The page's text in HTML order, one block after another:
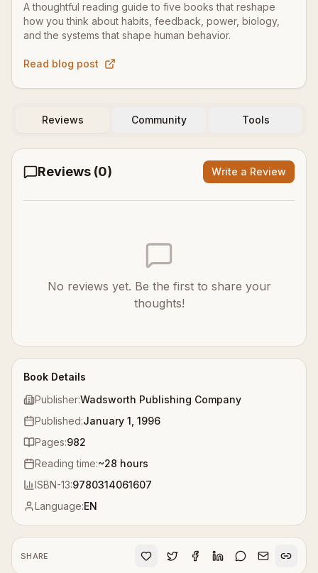
Book Details
Publisher:Wadsworth Publishing Company
Published:January 1, 1996
Pages:982
Reading time:~28 hours
ISBN-13:9780314061607
Language:EN
SHARE
A thoughtful reading guide to five books that reshape
how you think about habits, feedback, power, biology,
and the systems that shape human behavior.
Read blog post
Reviews Community Tools
Reviews (0) Write a Review
No reviews yet. Be the first to share your
thoughts!